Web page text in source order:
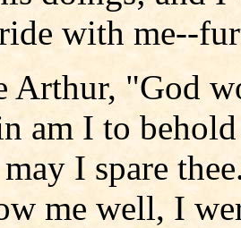
with me--
Arthur, "God
am I to
I spare
me well, I